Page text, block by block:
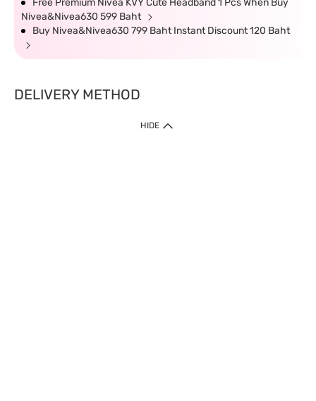
Free Premium Nivea KVY Cute Headband 1 Pcs When Buy
Nivea&Nivea630 599 Baht
Buy Nivea&Nivea630 799 Baht Instant Discount 120 Baht
DELIVERY METHOD
HIDE